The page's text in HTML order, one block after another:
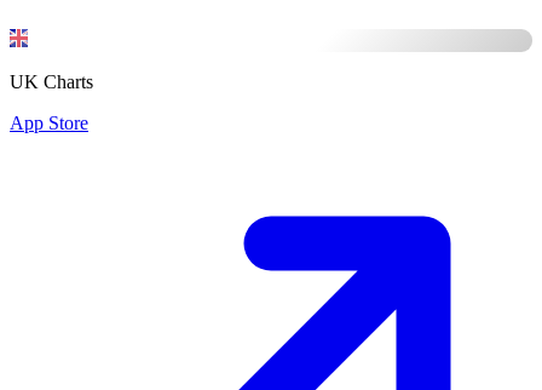
UK Charts
App Store